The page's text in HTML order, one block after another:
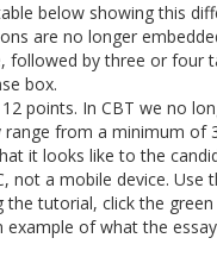
below showing this
are no longer
followed by three or four
box.
points. In CBT we no
range from a minimum of
it looks like to the
not a mobile device.
tutorial, click the
example of what the